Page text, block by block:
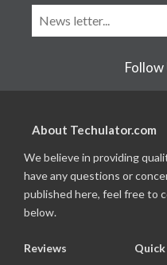
Follow
About Techulator.com
We believe in providing
have any questions or
published here, feel free to
below.
Reviews Quick